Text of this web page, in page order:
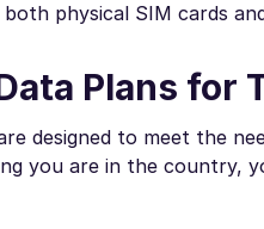
physical SIM cards
Plans for
designed to meet the
you are in the country,